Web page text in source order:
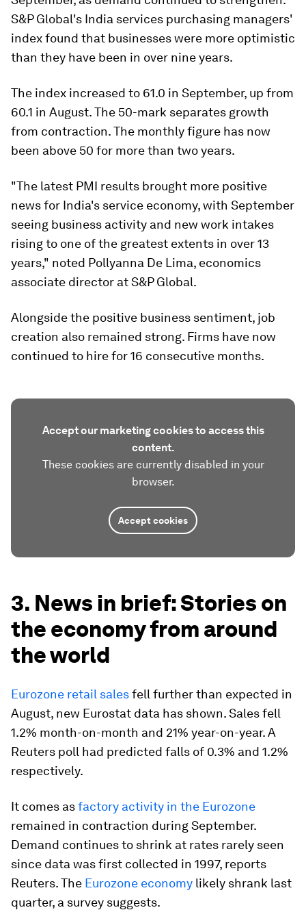
S&P Global's India services purchasing managers'
index found that businesses were more optimistic
than they have been in over nine years.
The index increased to 61.0 in September, up from
60.1 in August. The 50-mark separates growth
from contraction. The monthly figure has now
been above 50 for more than two years.
"The latest PMI results brought more positive
news for India's service economy, with September
seeing business activity and new work intakes
rising to one of the greatest extents in over 13
years," noted Pollyanna De Lima, economics
associate director at S&P Global.
Alongside the positive business sentiment, job
creation also remained strong. Firms have now
continued to hire for 16 consecutive months.
Accept our marketing cookies to access this
content.
These cookies are currently disabled in your
browser.
Accept cookies
3. News in brief: Stories on
the economy from around
the world
Eurozone retail salesfell further than expected in
August, new Eurostat data has shown. Sales fell
1.2% month-on-month and 21% year-on-year. A
Reuters poll had predicted falls of 0.3% and 1.2%
respectively.
It comes asfactory activity in the Eurozone
remained in contraction during September.
Demand continues to shrink at rates rarely seen
since data was first collected in 1997, reports
Reuters. The Eurozone economy likely shrank last
quarter, a survey suggests.